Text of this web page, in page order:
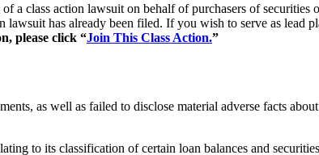
a class action lawsuit on behalf of purchasers of
lawsuit has already been filed. If you wish to serve as lead
please click “Join This Class Action.”
as well as failed to disclose material adverse facts
to its classification of certain loan balances and